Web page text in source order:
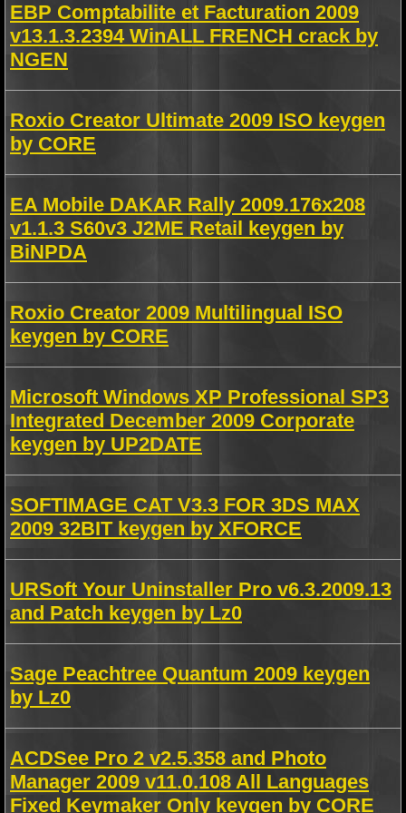
EBP Comptabilite et Facturation 2009
v13.1.3.2394 WinALL FRENCH crack by
NGEN
Roxio Creator Ultimate 2009 ISO keygen
by CORE
EA Mobile DAKAR Rally 2009.176x208
v1.1.3 S60v3 J2ME Retail keygen by
BiNPDA
Roxio Creator 2009 Multilingual ISO
keygen by CORE
Microsoft Windows XP Professional SP3
Integrated December 2009 Corporate
keygen by UP2DATE
SOFTIMAGE CAT V3.3 FOR 3DS MAX
2009 32BIT keygen by XFORCE
URSoft Your Uninstaller Pro v6.3.2009.13
and Patch keygen by Lz0
Sage Peachtree Quantum 2009 keygen
by Lz0
ACDSee Pro 2 v2.5.358 and Photo
Manager 2009 v11.0.108 All Languages
Fixed Keymaker Only keygen by CORE